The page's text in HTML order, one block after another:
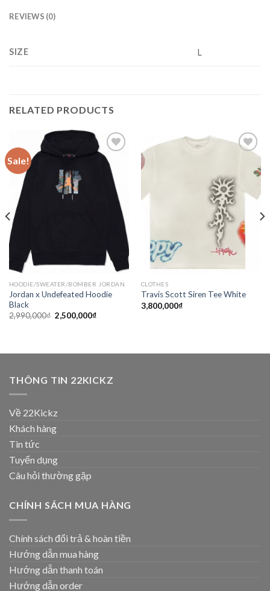
REVIEWS (0)
SIZE L
RELATED PRODUCTS
Sale!
Add to
wishlist
HOODIE/SWEATER/BOMBER JORDAN
Jordan x Undefeated Hoodie
Black
2,990,000₫ 2,500,000₫
CLOTHES
Travis Scott Siren Tee White
3,800,000₫
THÔNG TIN 22KICKZ
Về 22Kickz
Khách hàng
Tin tức
Tuyển dụng
Câu hỏi thường gặp
CHÍNH SÁCH MUA HÀNG
Chính sách đổi trả & hoàn tiền
Hướng dẫn mua hàng
Hướng dẫn thanh toán
Hướng dẫn order